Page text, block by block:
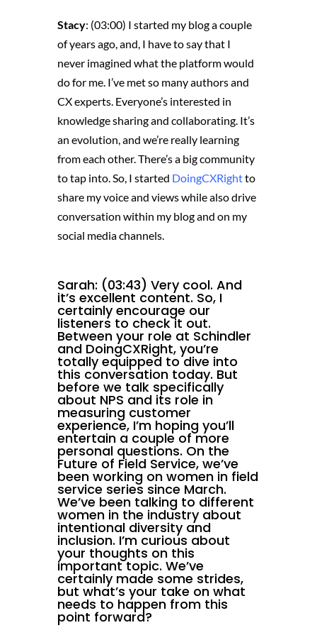
Stacy: (03:00) I started my blog a couple
of years ago, and, I have to say that I
never imagined what the platform would
do for me. I’ve met so many authors and
CX experts. Everyone’s interested in
knowledge sharing and collaborating. It’s
an evolution, and we’re really learning
from each other. There’s a big community
to tap into. So, I started DoingCXRightto
share my voice and views while also drive
conversation within my blog and on my
social media channels.
Sarah: (03:43) Very cool. And
it’s excellent content. So, I
certainly encourage our
listeners to check it out.
Between your role at Schindler
and DoingCXRight, you’re
totally equipped to dive into
this conversation today. But
before we talk specifically
about NPS and its role in
measuring customer
experience, I’m hoping you’ll
entertain a couple of more
personal questions. On the
Future of Field Service, we’ve
been working on women in field
service series since March.
We’ve been talking to different
women in the industry about
intentional diversity and
inclusion. I’m curious about
your thoughts on this
important topic. We’ve
certainly made some strides,
but what’s your take on what
needs to happen from this
point forward?